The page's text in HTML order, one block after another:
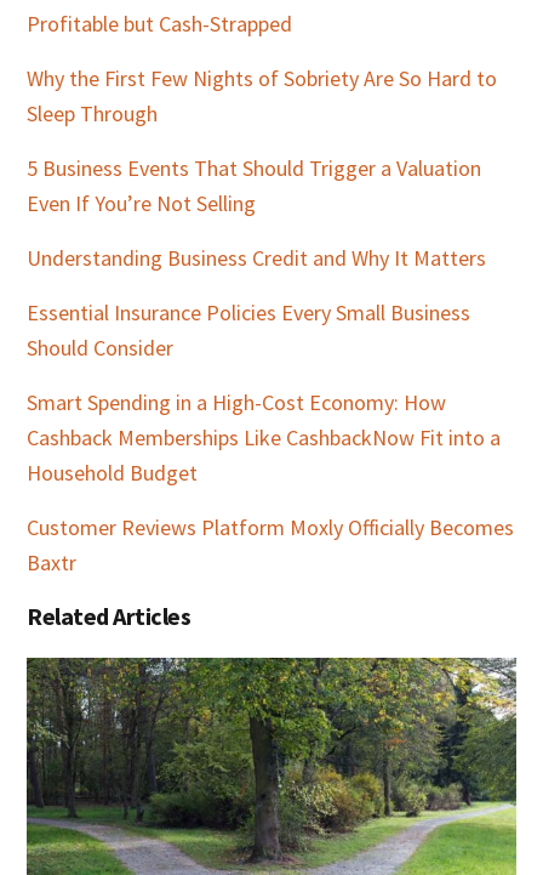
Profitable but Cash-Strapped
Why the First Few Nights of Sobriety Are So Hard to
Sleep Through
5 Business Events That Should Trigger a Valuation
Even If You’re Not Selling
Understanding Business Credit and Why It Matters
Essential Insurance Policies Every Small Business
Should Consider
Smart Spending in a High-Cost Economy: How
Cashback Memberships Like CashbackNow Fit into a
Household Budget
Customer Reviews Platform Moxly Officially Becomes
Baxtr
Related Articles